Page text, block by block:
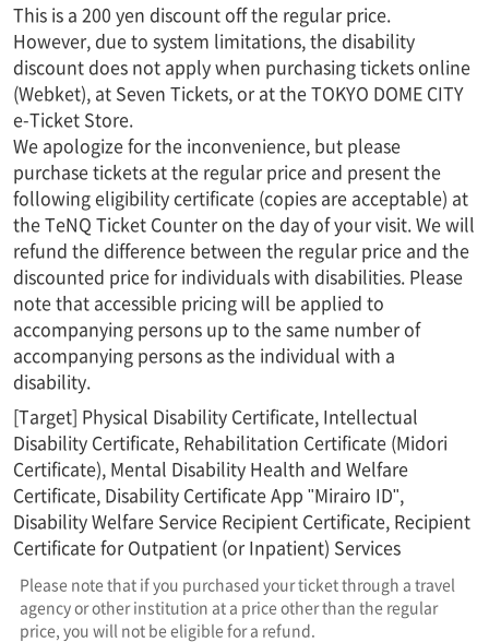
This is a 200 yen discount off the regular price.
However, due to system limitations, the disability
discount does not apply when purchasing tickets online
(Webket), at Seven Tickets, or at the TOKYO DOME CITY
e-Ticket Store.
We apologize for the inconvenience, but please
purchase tickets at the regular price and present the
following eligibility certificate (copies are acceptable) at
the TeNQ Ticket Counter on the day of your visit. We will
refund the difference between the regular price and the
discounted price for individuals with disabilities. Please
note that accessible pricing will be applied to
accompanying persons up to the same number of
accompanying persons as the individual with a
disability.
[Target] Physical Disability Certificate, Intellectual
Disability Certificate, Rehabilitation Certificate (Midori
Certificate), Mental Disability Health and Welfare
Certificate, Disability Certificate App "Mirairo ID",
Disability Welfare Service Recipient Certificate, Recipient
Certificate for Outpatient (or Inpatient) Services
Please note that if you purchased your ticket through a travel
agency or other institution at a price other than the regular
price, you will not be eligible for a refund.